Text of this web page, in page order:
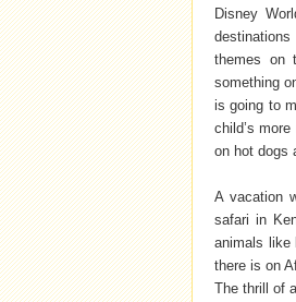
Disney
themes on
something
is going to
child’s
on hot dogs
A vacation
safari in
animals like
there is on
The thrill of